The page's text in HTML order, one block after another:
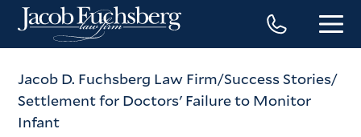
Jacob D. Fuchsberg Law Firm Success Stories
Settlement for Doctors' Failure to Monitor
Infant